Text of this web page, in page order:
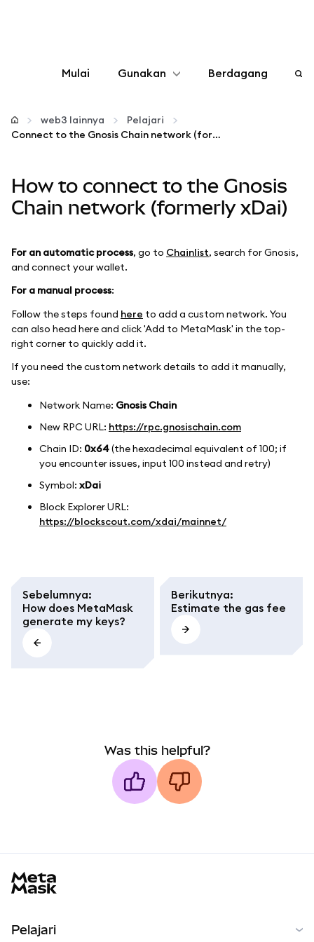
Mulai Gunakan
Konfigurasikan
web3 lainnya
Berdagang
web3 lainnya
Pelajari
Connect to the Gnosis Chain network (formerly xDai)
How to connect to the Gnosis
Chain network (formerly xDai)
For an automatic process, go to Chainlist, search for Gnosis,
and connect your wallet.
For a manual process:
Follow the steps found here to add a custom network. You
can also head here and click 'Add to MetaMask' in the top-
right corner to quickly add it.
If you need the custom network details to add it manually,
use:
Network Name: Gnosis Chain
New RPC URL: https://rpc.gnosischain.com
Chain ID: 0x64(the hexadecimal equivalent of 100; if
you encounter issues, input 100 instead and retry)
Symbol: xDai
Block Explorer URL:
https://blockscout.com/xdai/mainnet/
Sebelumnya:
How does MetaMask
generate my keys?
Berikutnya:
Estimate the gas fee
Was this helpful?
Pelajari